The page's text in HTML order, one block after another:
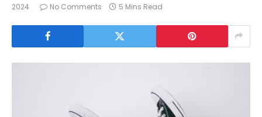
2024
No Comments 5 Mins Read